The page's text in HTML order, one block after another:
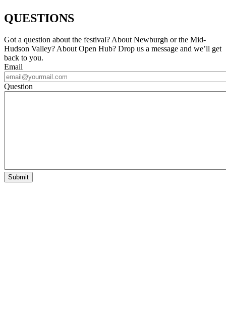
QUESTIONS
Got a question about the festival? About Newburgh or the Mid-
Hudson Valley? About Open Hub? Drop us a message and we’ll get
back to you.
Email
Question